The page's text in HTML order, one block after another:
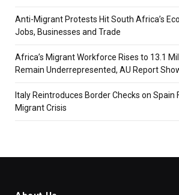
Anti-Migrant Protests Hit South Africa’s
Jobs, Businesses and Trade
Africa’s Migrant Workforce Rises to 13.1
Remain Underrepresented, AU Report
Italy Reintroduces Border Checks on Spain
Migrant Crisis